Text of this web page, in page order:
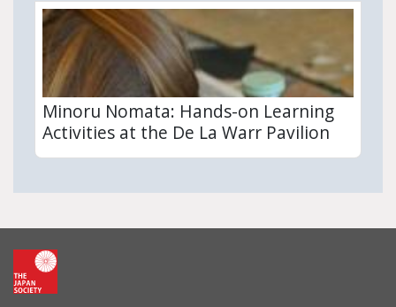
Minoru Nomata: Hands-on Learning
Activities at the De La Warr Pavilion